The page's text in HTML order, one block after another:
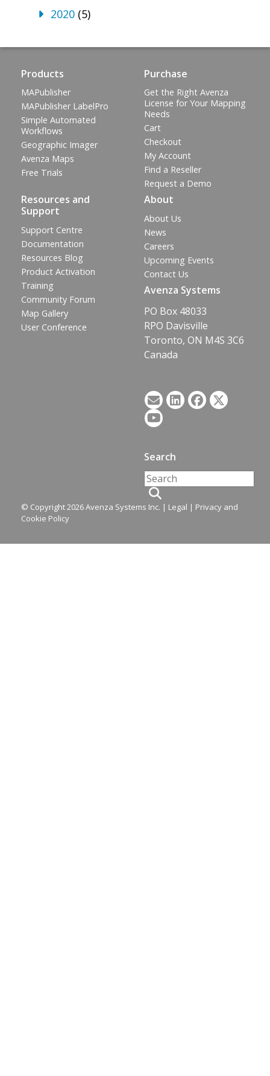
2020 (5)
Products
MAPublisher
MAPublisher LabelPro
Simple Automated
Workflows
Geographic Imager
Avenza Maps
Free Trials
Purchase
Get the Right Avenza
License for Your Mapping
Needs
Cart
Checkout
My Account
Find a Reseller
Request a Demo
Resources and
Support
Support Centre
Documentation
Resources Blog
Product Activation
Training
Community Forum
Map Gallery
User Conference
About
About Us
News
Careers
Upcoming Events
Contact Us
Avenza Systems
PO Box 48033
RPO Davisville
Toronto, ON M4S 3C6
Canada
Search
© Copyright 2026 Avenza Systems Inc. | Legal | Privacy and
Cookie Policy